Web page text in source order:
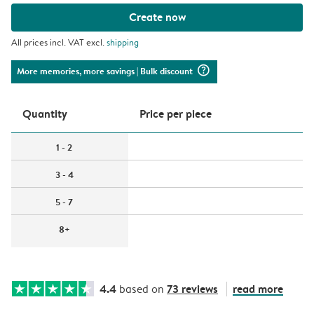
Create now
All prices incl. VAT excl.shipping
More memories, more savings| Bulk discount question_mark_circle
Quantity Price per piece
1 - 2
3 - 4
5 - 7
8+
4.4 based on 73 reviews read more